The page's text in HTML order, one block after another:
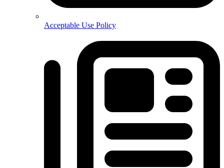
Acceptable Use Policy